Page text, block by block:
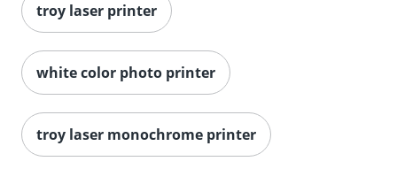
troy laser printer
white color photo printer
troy laser monochrome printer